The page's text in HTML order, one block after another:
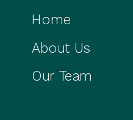
Our Team
About Us
Home